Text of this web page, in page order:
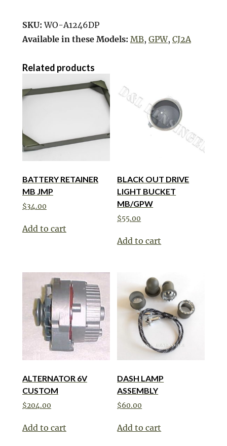
SKU: WO-A1246DP
Available in these Models: MB, GPW, CJ2A
Related products
BATTERY RETAINER
MB JMP
$34.00
Add to cart
BLACK OUT DRIVE
LIGHT BUCKET
MB/GPW
$55.00
Add to cart
ALTERNATOR 6V
CUSTOM
$204.00
Add to cart
DASH LAMP
ASSEMBLY
$60.00
Add to cart